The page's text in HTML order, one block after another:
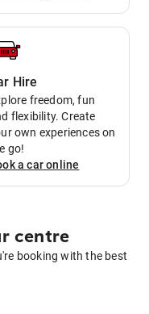
Hire
freedom, fun
flexibility. Create
own experiences on
go!
acaronline
centre
booking with the best